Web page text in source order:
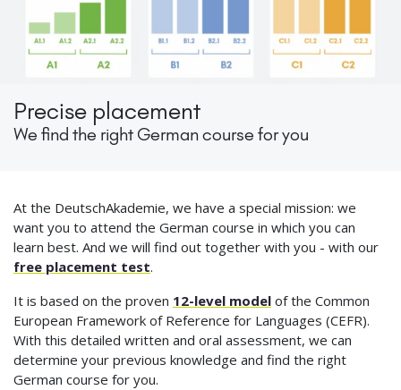
Precise placement
We find the right German course for you
At the DeutschAkademie, we have a special mission: we
want you to attend the German course in which you can
learn best. And we will find out together with you - with our
free placement test.
It is based on the proven 12-level model of the Common
European Framework of Reference for Languages (CEFR).
With this detailed written and oral assessment, we can
determine your previous knowledge and find the right
German course for you.